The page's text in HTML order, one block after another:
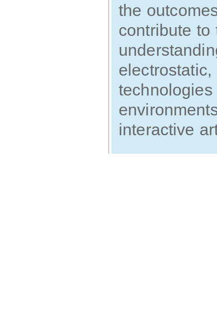
the
contribute to
interactive